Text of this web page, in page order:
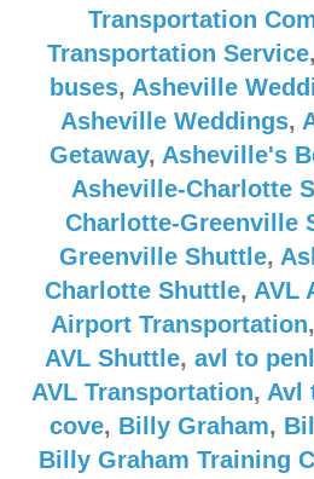
Transportation
Transportation Service,
buses, Asheville
Asheville Weddings,
Getaway, Asheville's
Asheville-Charlotte
Charlotte-Greenville
Greenville Shuttle,
Charlotte Shuttle, AVL
Airport Transportation,
AVL Shuttle, avl to
AVL Transportation, Avl
cove, Billy Graham,
Billy Graham Training